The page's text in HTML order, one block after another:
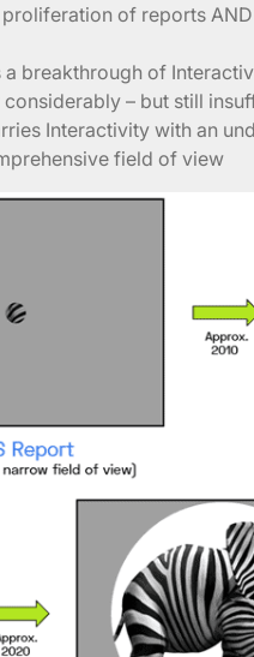
of reports
a breakthrough of
– but still
Interactivity with an
field of view